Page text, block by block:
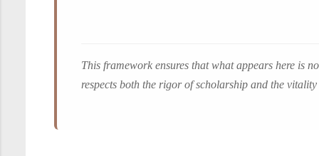
This framework ensures that what appears here is
respects both the rigor of scholarship and the